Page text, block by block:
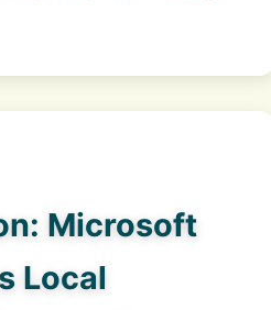
Microsoft
Local